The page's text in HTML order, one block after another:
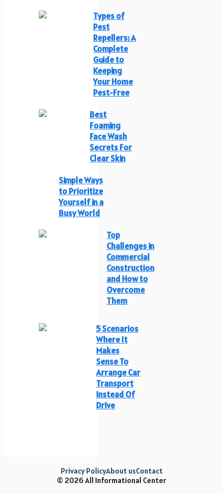
Types of
Pest
Repellers: A
Complete
Guide to
Keeping
Your Home
Pest-Free
Best
Foaming
Face Wash
Secrets For
Clear Skin
Simple Ways
to Prioritize
Yourself in a
Busy World
Top
Challenges in
Commercial
Construction
and How to
Overcome
Them
5 Scenarios
Where It
Makes
Sense To
Arrange Car
Transport
Instead Of
Drive
© 2026 All Informational Center
Privacy PolicyAbout usContact